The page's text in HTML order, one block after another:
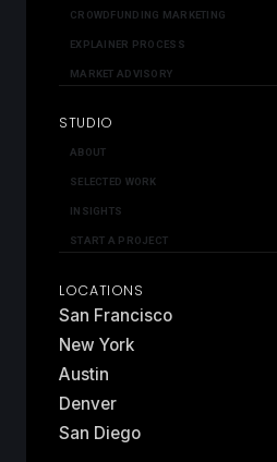
CROWDFUNDING MARKETING
EXPLAINER PROCESS
MARKET ADVISORY
STUDIO
ABOUT
SELECTED WORK
INSIGHTS
START A PROJECT
LOCATIONS
San Francisco
New York
Austin
Denver
San Diego